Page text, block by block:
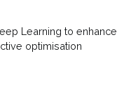
Learning to enhance
optimisation